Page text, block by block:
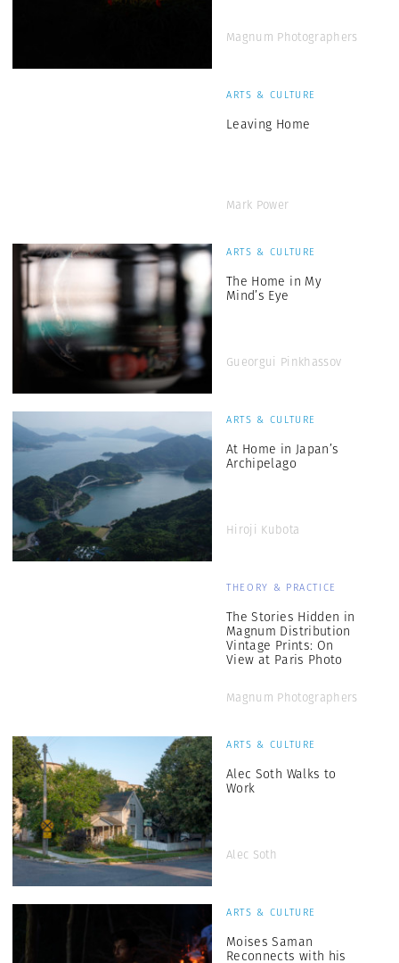
Magnum Photographers
ARTS & CULTURE
Leaving Home
Mark Power
ARTS & CULTURE
The Home in My
Mind’s Eye
Gueorgui Pinkhassov
ARTS & CULTURE
At Home in Japan’s
Archipelago
Hiroji Kubota
THEORY & PRACTICE
The Stories Hidden in
Magnum Distribution
Vintage Prints: On
View at Paris Photo
Magnum Photographers
ARTS & CULTURE
Alec Soth Walks to
Work
Alec Soth
ARTS & CULTURE
Moises Saman
Reconnects with his